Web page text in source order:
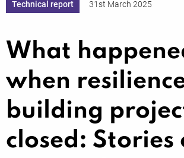
PARC-
Technical report 31st March 2025
What
when
building
closed: Stories